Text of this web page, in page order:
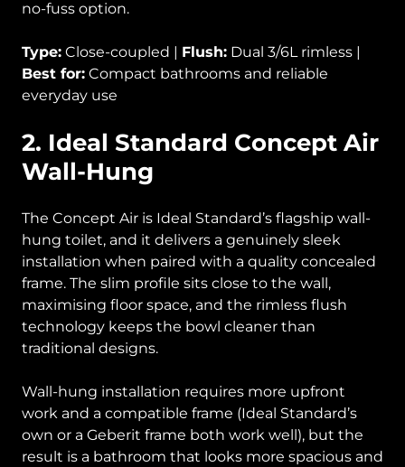
no-fuss option.
Type: Close-coupled | Flush: Dual 3/6L rimless |
Best for: Compact bathrooms and reliable
everyday use
2. Ideal Standard Concept Air
Wall-Hung
The Concept Air is Ideal Standard’s flagship wall-
hung toilet, and it delivers a genuinely sleek
installation when paired with a quality concealed
frame. The slim profile sits close to the wall,
maximising floor space, and the rimless flush
technology keeps the bowl cleaner than
traditional designs.
Wall-hung installation requires more upfront
work and a compatible frame (Ideal Standard’s
own or a Geberit frame both work well), but the
result is a bathroom that looks more spacious and